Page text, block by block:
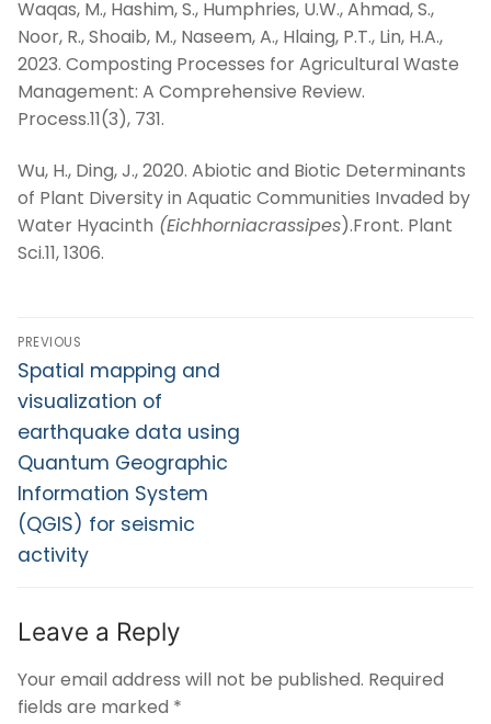
Waqas, M., Hashim, S., Humphries, U.W., Ahmad, S.,
Noor, R., Shoaib, M., Naseem, A., Hlaing, P.T., Lin, H.A.,
2023. Composting Processes for Agricultural Waste
Management: A Comprehensive Review.
Process.11(3), 731.
Wu, H., Ding, J., 2020. Abiotic and Biotic Determinants
of Plant Diversity in Aquatic Communities Invaded by
Water Hyacinth (Eichhorniacrassipes).Front. Plant
Sci.11, 1306.
PREVIOUS
Spatial mapping and
visualization of
earthquake data using
Quantum Geographic
Information System
(QGIS) for seismic
activity
Leave a Reply
Your email address will not be published. Required
fields are marked *